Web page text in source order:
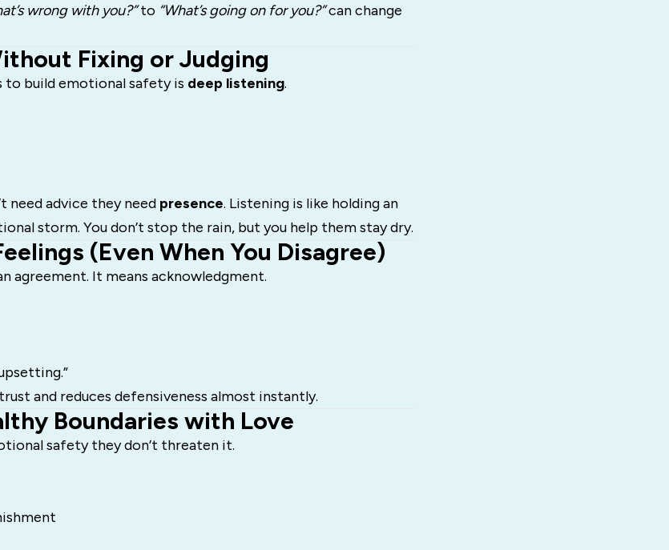
wrong with you?”to “What’s going on for you?”can change
Fixing or Judging
build emotional safety is deep listening.
need advice they need presence. Listening is like holding an
storm. You don’t stop the rain, but you help them stay dry.
(Even When You Disagree)
agreement. It means acknowledgment.
and reduces defensiveness almost instantly.
Boundaries with Love
safety they don’t threaten it.